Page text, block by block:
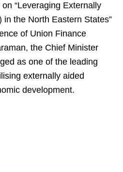
“Leveraging Externally
the North Eastern States”
of Union Finance
the Chief Minister
as one of the leading
externally aided
development.